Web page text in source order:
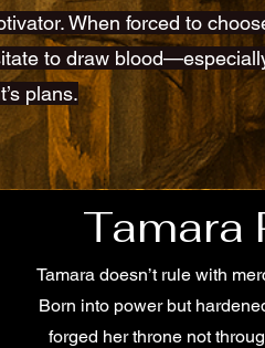
When forced to
to draw
plans.
Tamara
Tamara doesn’t rule with
Born into power but
forged her throne not